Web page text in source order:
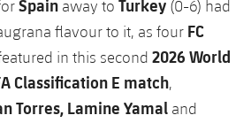
Spain away to Turkey (0-6) had
flavour to it, as four FC
in this second 2026 World
Classification E match,
Torres, Lamine Yamal and